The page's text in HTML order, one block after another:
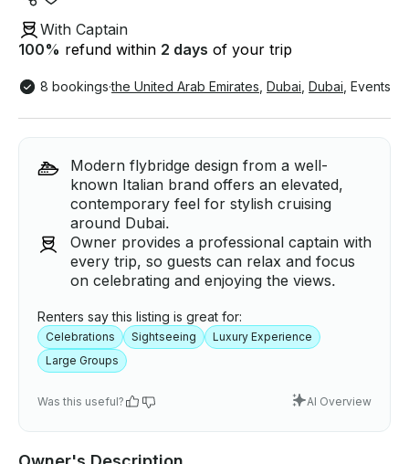
With Captain
100% refund within 2 days of your trip
8 bookings·the United Arab Emirates Dubai Dubai Events
Modern flybridge design from a well-
known Italian brand offers an elevated,
contemporary feel for stylish cruising
around Dubai.
Owner provides a professional captain with
every trip, so guests can relax and focus
on celebrating and enjoying the views.
Renters say this listing is great for:
Celebrations Sightseeing
Luxury Experience
Large Groups
Was this useful? AI Overview